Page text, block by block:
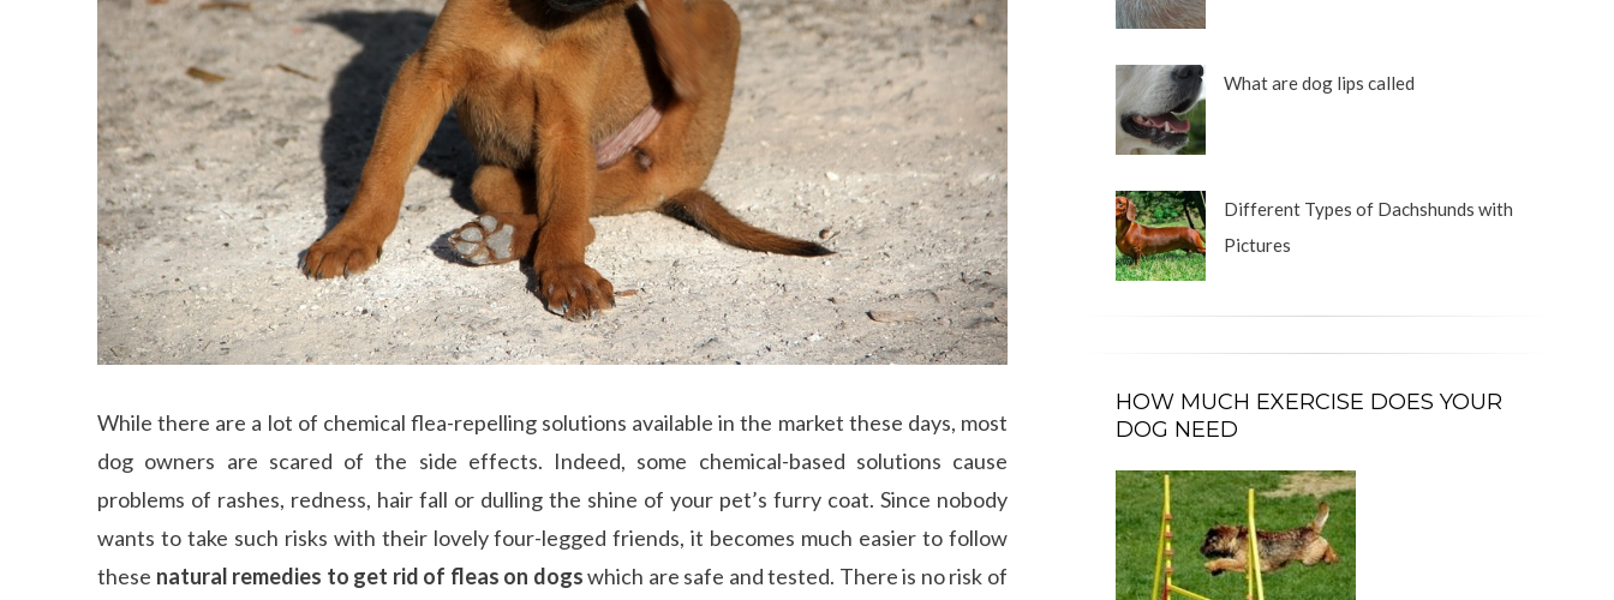
While there are a lot of chemical flea-repelling solutions available in the market these days, most
dog owners are scared of the side effects. Indeed, some chemical-based solutions cause
problems of rashes, redness, hair fall or dulling the shine of your pet’s furry coat. Since nobody
wants to take such risks with their lovely four-legged friends, it becomes much easier to follow
these natural remedies to get rid of fleas on dogswhich are safe and tested. There is no risk of
What are dog lips called
Different Types of Dachshunds with
Pictures
HOW MUCH EXERCISE DOES YOUR
DOG NEED